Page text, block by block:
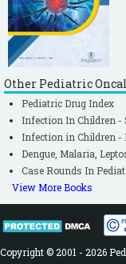
Other Pediatric
Pediatric Drug Index
Infection In Children -
Infection in Children -
Dengue, Malaria,
Case Rounds In
View More Books
Copyright © 2001 - 2026